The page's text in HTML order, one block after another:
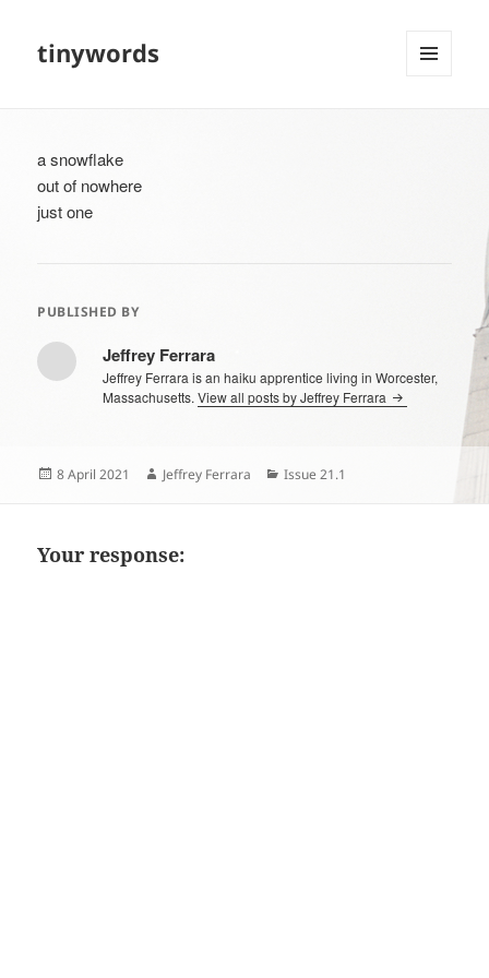
tinywords
a snowflake
out of nowhere
just one
PUBLISHED BY
Jeffrey Ferrara
Jeffrey Ferrara is an haiku apprentice living in Worcester,
Massachusetts.View all posts by Jeffrey Ferrara
Posted
8 April 2021 Author
Jeffrey Ferrara Categories
Issue 21.1
Your response: